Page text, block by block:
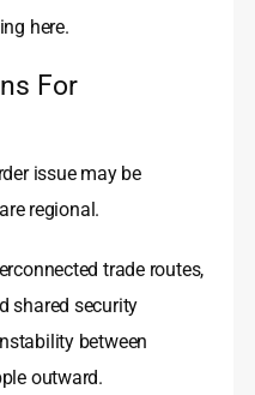
here.
For
issue may be
regional.
trade routes,
shared security
between
outward.